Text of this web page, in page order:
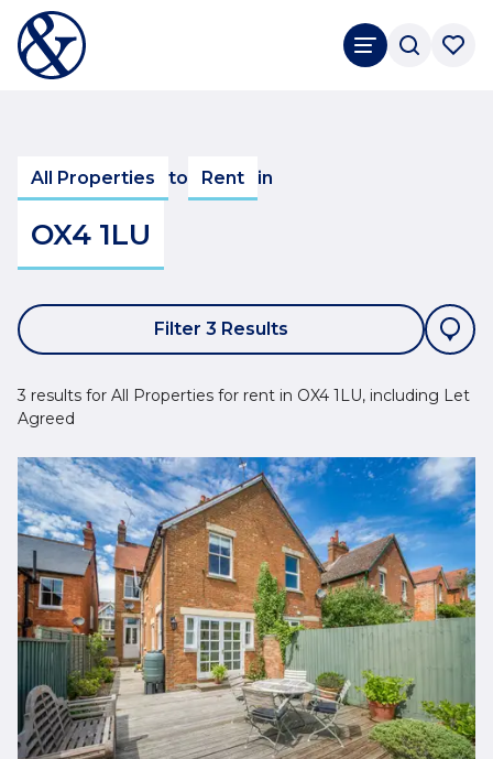
All Properties to Rent in
OX4 1LU
Filter 3 Results
3 results for All Properties for rent in OX4 1LU, including Let
Agreed